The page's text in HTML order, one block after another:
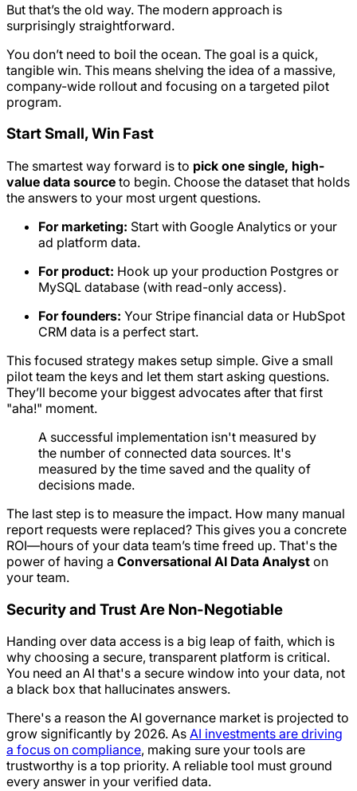
But that’s the old way. The modern approach is
surprisingly straightforward.
You don’t need to boil the ocean. The goal is a quick,
tangible win. This means shelving the idea of a massive,
company-wide rollout and focusing on a targeted pilot
program.
Start Small, Win Fast
The smartest way forward is to pick one single, high-
value data source to begin. Choose the dataset that holds
the answers to your most urgent questions.
For marketing: Start with Google Analytics or your
ad platform data.
For product: Hook up your production Postgres or
MySQL database (with read-only access).
For founders: Your Stripe financial data or HubSpot
CRM data is a perfect start.
This focused strategy makes setup simple. Give a small
pilot team the keys and let them start asking questions.
They’ll become your biggest advocates after that first
"aha!" moment.
A successful implementation isn't measured by
the number of connected data sources. It's
measured by the time saved and the quality of
decisions made.
The last step is to measure the impact. How many manual
report requests were replaced? This gives you a concrete
ROI—hours of your data team’s time freed up. That's the
power of having a Conversational AI Data Analyst on
your team.
Security and Trust Are Non-Negotiable
Handing over data access is a big leap of faith, which is
why choosing a secure, transparent platform is critical.
You need an AI that's a secure window into your data, not
a black box that hallucinates answers.
There's a reason the AI governance market is projected to
grow significantly by 2026. As AI investments are driving
a focus on compliance, making sure your tools are
trustworthy is a top priority. A reliable tool must ground
every answer in your verified data.